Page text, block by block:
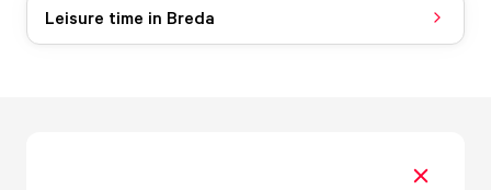
Leisure time in Breda